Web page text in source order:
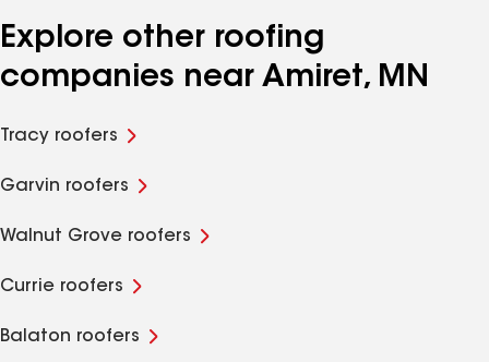
Explore other roofing
companies near Amiret, MN
Tracy roofers
Garvin roofers
Walnut Grove roofers
Currie roofers
Balaton roofers